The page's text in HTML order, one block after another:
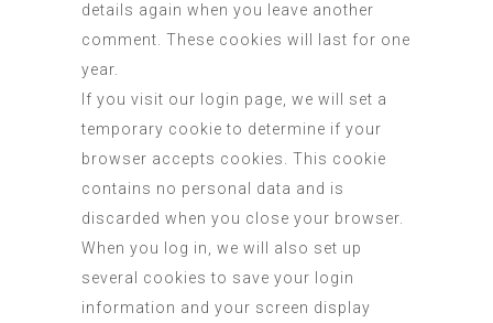
details again when you leave another
comment. These cookies will last for one
year.
If you visit our login page, we will set a
temporary cookie to determine if your
browser accepts cookies. This cookie
contains no personal data and is
discarded when you close your browser.
When you log in, we will also set up
several cookies to save your login
information and your screen display